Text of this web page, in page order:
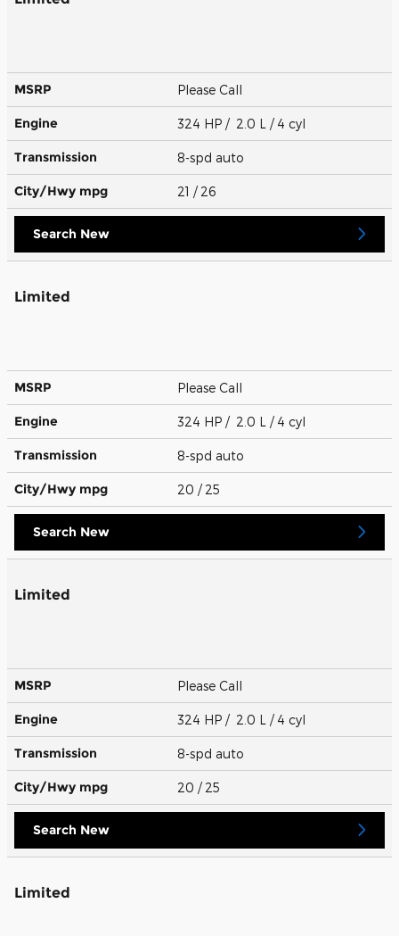
MSRP Please Call
Engine 324 HP / 2.0 L / 4 cyl
Transmission 8-spd auto
City/Hwy mpg 21 / 26
Search New
Limited
MSRP Please Call
Engine 324 HP / 2.0 L / 4 cyl
Transmission 8-spd auto
City/Hwy mpg 20 / 25
Search New
Limited
MSRP Please Call
Engine 324 HP / 2.0 L / 4 cyl
Transmission 8-spd auto
City/Hwy mpg 20 / 25
Search New
Limited